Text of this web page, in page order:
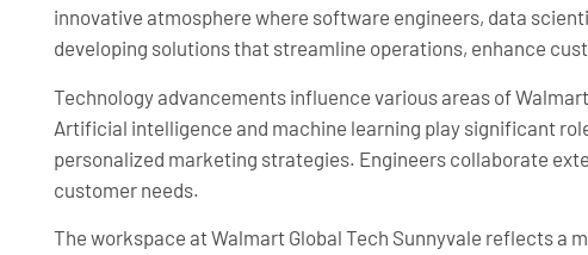
innovative atmosphere where software engineers, data
developing solutions that streamline operations, enhance
Technology advancements influence various areas of
Artificial intelligence and machine learning play significant
personalized marketing strategies. Engineers collaborate
customer needs.
The workspace at Walmart Global Tech Sunnyvale reflects